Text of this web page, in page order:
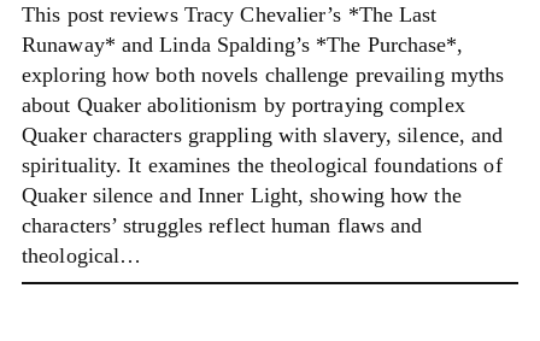
This post reviews Tracy Chevalier’s *The Last
Runaway* and Linda Spalding’s *The Purchase*,
exploring how both novels challenge prevailing myths
about Quaker abolitionism by portraying complex
Quaker characters grappling with slavery, silence, and
spirituality. It examines the theological foundations of
Quaker silence and Inner Light, showing how the
characters’ struggles reflect human flaws and
theological…